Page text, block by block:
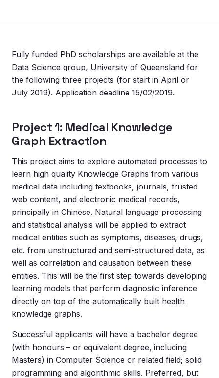
Fully funded PhD scholarships are available at the
Data Science group, University of Queensland for
the following three projects (for start in April or
July 2019). Application deadline 15/02/2019.
Project 1: Medical Knowledge
Graph Extraction
This project aims to explore automated processes to
learn high quality Knowledge Graphs from various
medical data including textbooks, journals, trusted
web content, and electronic medical records,
principally in Chinese. Natural language processing
and statistical analysis will be applied to extract
medical entities such as symptoms, diseases, drugs,
etc. from unstructured and semi-structured data, as
well as correlation and causation between these
entities. This will be the first step towards developing
learning models that perform diagnostic inference
directly on top of the automatically built health
knowledge graphs.
Successful applicants will have a bachelor degree
(with honours – or equivalent degree, including
Masters) in Computer Science or related field; solid
programming and algorithmic skills. Preferred, but